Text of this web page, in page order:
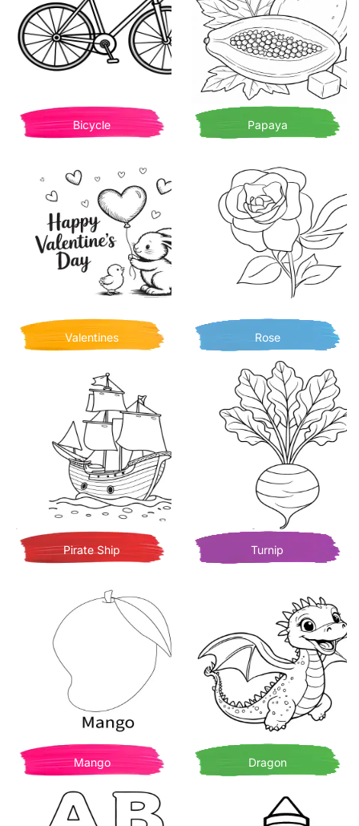
Bicycle Papaya
Valentines Rose
Pirate Ship Turnip
Mango Dragon